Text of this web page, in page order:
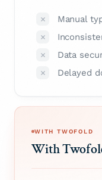
Manual
Data
Delayed
WITH TWOFOLD
With